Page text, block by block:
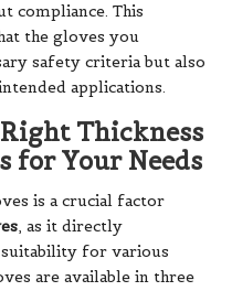
compliance. This
the gloves you
safety criteria but also
applications.
Thickness
for Your Needs
is a crucial factor
, as it directly
for various
are available in three